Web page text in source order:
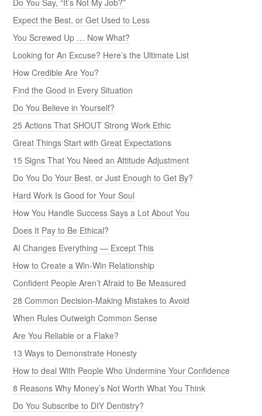
Do You Say, “It’s Not My Job?”
Expect the Best, or Get Used to Less
You Screwed Up … Now What?
Looking for An Excuse? Here’s the Ultimate List
How Credible Are You?
Find the Good in Every Situation
Do You Believe in Yourself?
25 Actions That SHOUT Strong Work Ethic
Great Things Start with Great Expectations
15 Signs That You Need an Attitude Adjustment
Do You Do Your Best, or Just Enough to Get By?
Hard Work Is Good for Your Soul
How You Handle Success Says a Lot About You
Does It Pay to Be Ethical?
AI Changes Everything — Except This
How to Create a Win-Win Relationship
Confident People Aren’t Afraid to Be Measured
28 Common Decision-Making Mistakes to Avoid
When Rules Outweigh Common Sense
Are You Reliable or a Flake?
13 Ways to Demonstrate Honesty
How to deal With People Who Undermine Your Confidence
8 Reasons Why Money’s Not Worth What You Think
Do You Subscribe to DIY Dentistry?